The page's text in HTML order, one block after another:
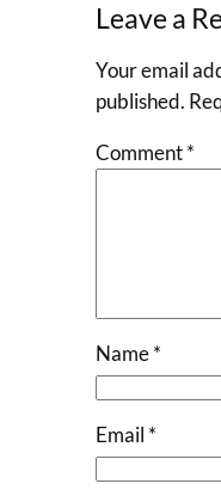
Leave a
Your email
published.
Comment*
Name*
Email *